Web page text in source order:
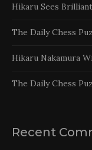
Hikaru Sees
The Daily Chess
Hikaru Nakamura
The Daily Chess
Recent